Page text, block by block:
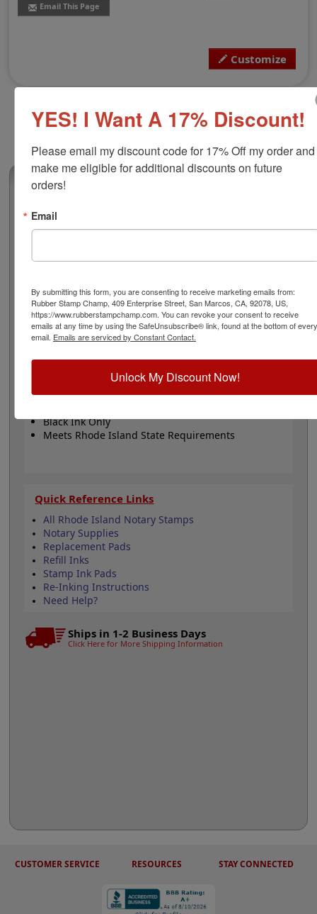
Email This Page
Customize
(1)
Rhode Island Notary Round Stamp
mount options. The impression has a diameter of 1-
5/8". This product adheres to all state regulations for
notary publics. Click customize to begin!
Product Features
5 Mount Choices
1-5/8" Diameter
Black Ink Only
Meets Rhode Island State Requirements
Quick Reference Links
All Rhode Island Notary Stamps
Notary Supplies
Replacement Pads
Refill Inks
Stamp Ink Pads
Re-Inking Instructions
Need Help?
Ships in 1-2 Business Days
Click Here for More Shipping Information
CUSTOMER SERVICE RESOURCES STAY CONNECTED
YES! I Want A 17% Discount!
Please email my discount code for 17% Off my order and
make me eligible for additional discounts on future
orders!
Email
By submitting this form, you are consenting to receive marketing emails from:
Rubber Stamp Champ, 409 Enterprise Street, San Marcos, CA, 92078, US,
https://www.rubberstampchamp.com. You can revoke your consent to receive
emails at any time by using the SafeUnsubscribe® link, found at the bottom of every
email. Emails are serviced by Constant Contact.
Unlock My Discount Now!